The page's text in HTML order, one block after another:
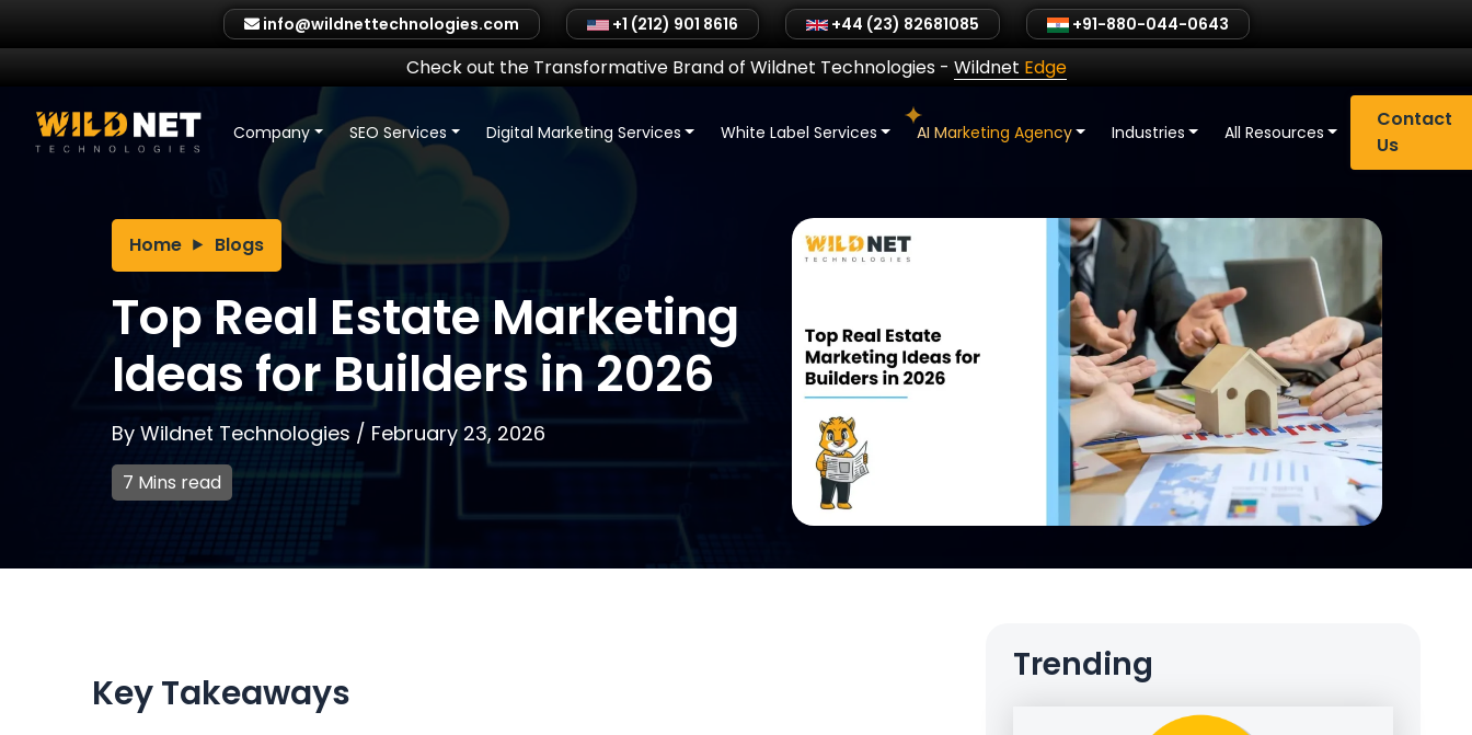
info@wildnettechnologies.com +1 (212) 901 8616 +44 (23) 82681085 +91-880-044-0643
Check out the Transformative Brand of Wildnet Technologies- Wildnet Edge
Company SEO Services Digital Marketing Services White Label Services AI Marketing Agency Industries All Resources
Contact
Us
Home Blogs
Top Real Estate Marketing
Ideas for Builders in 2026
By Wildnet Technologies / February 23, 2026
7 Mins read
Key Takeaways
Trending